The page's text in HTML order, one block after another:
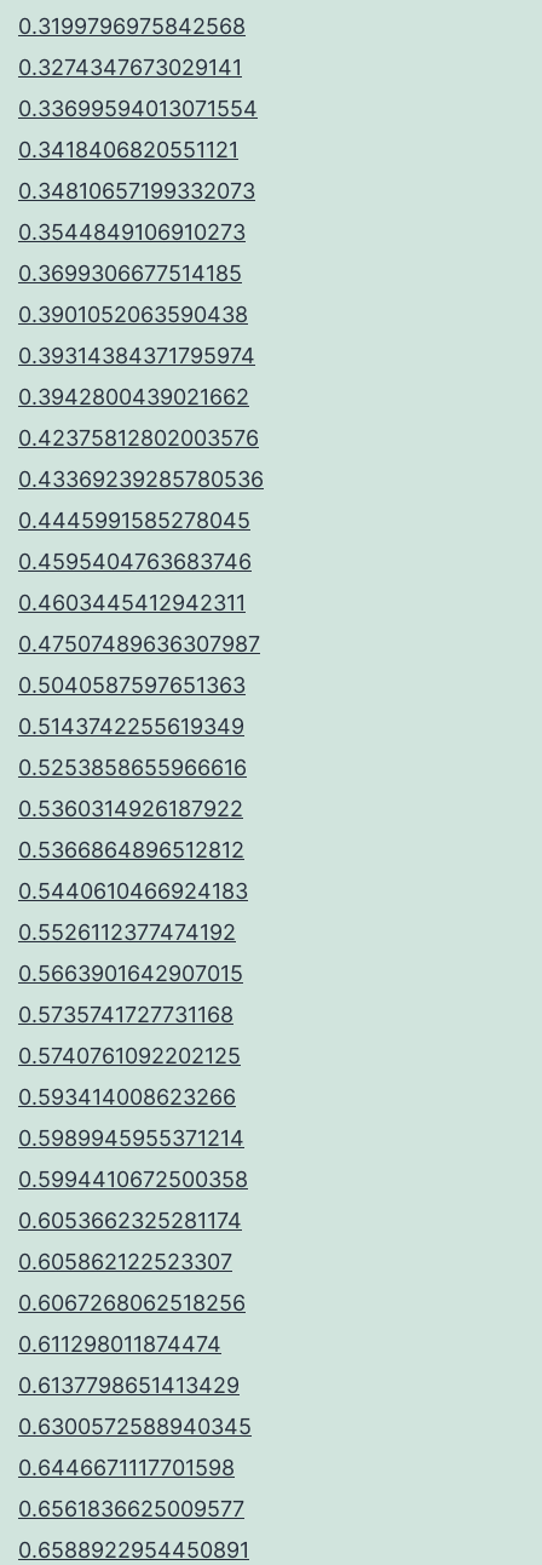
0.3199796975842568
0.3274347673029141
0.33699594013071554
0.3418406820551121
0.34810657199332073
0.3544849106910273
0.3699306677514185
0.3901052063590438
0.39314384371795974
0.3942800439021662
0.42375812802003576
0.43369239285780536
0.4445991585278045
0.4595404763683746
0.4603445412942311
0.47507489636307987
0.5040587597651363
0.5143742255619349
0.5253858655966616
0.5360314926187922
0.5366864896512812
0.5440610466924183
0.5526112377474192
0.5663901642907015
0.5735741727731168
0.5740761092202125
0.593414008623266
0.5989945955371214
0.5994410672500358
0.6053662325281174
0.605862122523307
0.6067268062518256
0.611298011874474
0.6137798651413429
0.6300572588940345
0.6446671117701598
0.6561836625009577
0.6588922954450891